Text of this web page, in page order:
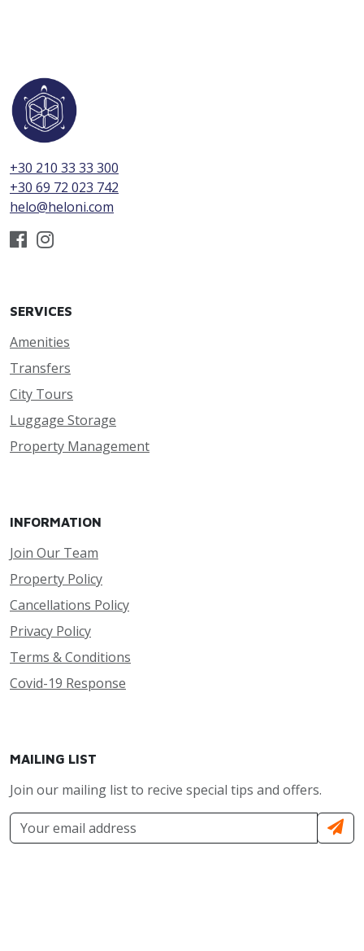
+30 210 33 33 300
+30 69 72 023 742
helo@heloni.com
SERVICES
Amenities
Transfers
City Tours
Luggage Storage
Property Management
INFORMATION
Join Our Team
Property Policy
Cancellations Policy
Privacy Policy
Terms & Conditions
Covid-19 Response
MAILING LIST
Join our mailing list to recive special tips and offers.